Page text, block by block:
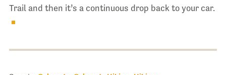
Trail and then it’s a continuous drop back to your car.